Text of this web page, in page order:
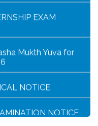
EXAM
Mukth Yuva for
NOTICE
NOTICE